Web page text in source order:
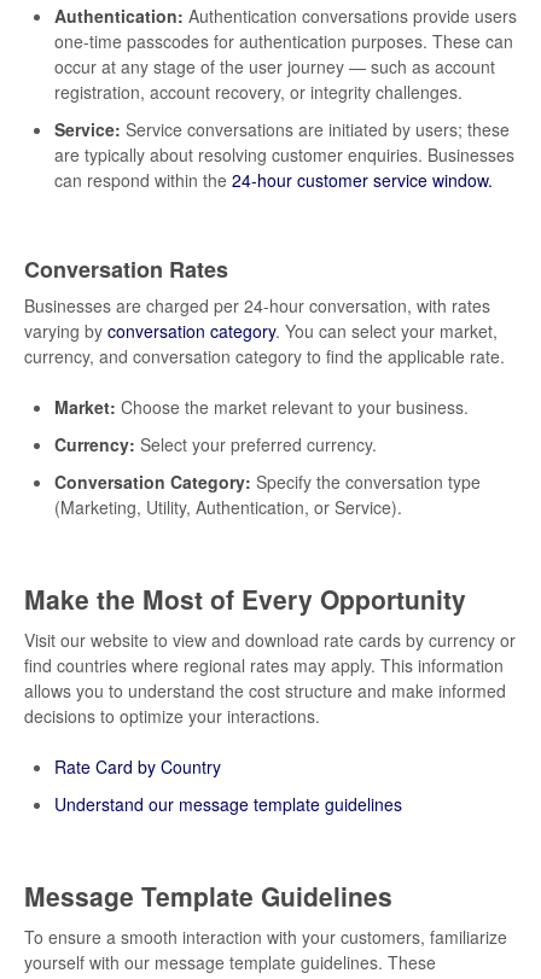
Authentication: Authentication conversations provide users
one-time passcodes for authentication purposes. These can
occur at any stage of the user journey — such as account
registration, account recovery, or integrity challenges.
Service: Service conversations are initiated by users; these
are typically about resolving customer enquiries. Businesses
can respond within the 24-hour customer service window.
Conversation Rates
Businesses are charged per 24-hour conversation, with rates
varying by conversation category. You can select your market,
currency, and conversation category to find the applicable rate.
Market: Choose the market relevant to your business.
Currency: Select your preferred currency.
Conversation Category: Specify the conversation type
(Marketing, Utility, Authentication, or Service).
Make the Most of Every Opportunity
Visit our website to view and download rate cards by currency or
find countries where regional rates may apply. This information
allows you to understand the cost structure and make informed
decisions to optimize your interactions.
Rate Card by Country
Understand our message template guidelines
Message Template Guidelines
To ensure a smooth interaction with your customers, familiarize
yourself with our message template guidelines. These